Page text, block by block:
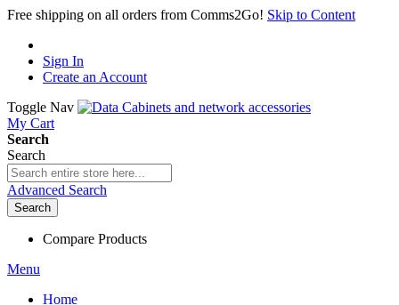
Free shipping on all orders from Comms2Go! Skip to Content
Sign In
Create an Account
Toggle Nav
My Cart
Search
Search
Advanced Search
Search
Compare Products
Menu
Home